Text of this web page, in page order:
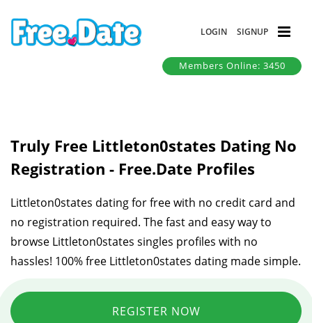
LOGIN SIGNUP
Members Online: 3450
Truly Free Littleton0states Dating No
Registration - Free.Date Profiles
Littleton0states dating for free with no credit card and
no registration required. The fast and easy way to
browse Littleton0states singles profiles with no
hassles! 100% free Littleton0states dating made simple.
REGISTER NOW